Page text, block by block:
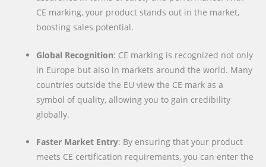
CE marking, your product stands out in the market,
boosting sales potential.
Global Recognition: CE marking is recognized not only
in Europe but also in markets around the world. Many
countries outside the EU view the CE mark as a
symbol of quality, allowing you to gain credibility
globally.
Faster Market Entry: By ensuring that your product
meets CE certification requirements, you can enter the